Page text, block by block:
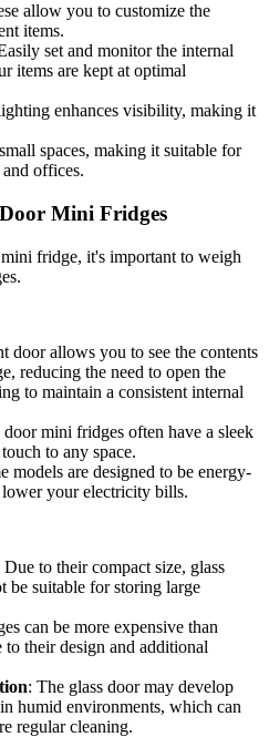
allow you to customize the
items.
set and monitor the internal
items are kept at optimal
enhances visibility, making it
spaces, making it suitable for
offices.
Mini Fridges
fridge, it's important to weigh
door allows you to see the contents
reducing the need to open the
to maintain a consistent internal
door mini fridges often have a sleek
to any space.
models are designed to be energy-
your electricity bills.
Due to their compact size, glass
be suitable for storing large
can be more expensive than
their design and additional
: The glass door may develop
humid environments, which can
regular cleaning.